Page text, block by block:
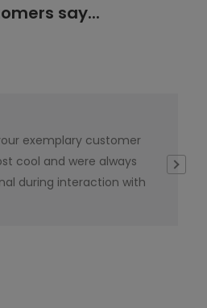
say...
exemplary customer
cool and were always
during interaction with